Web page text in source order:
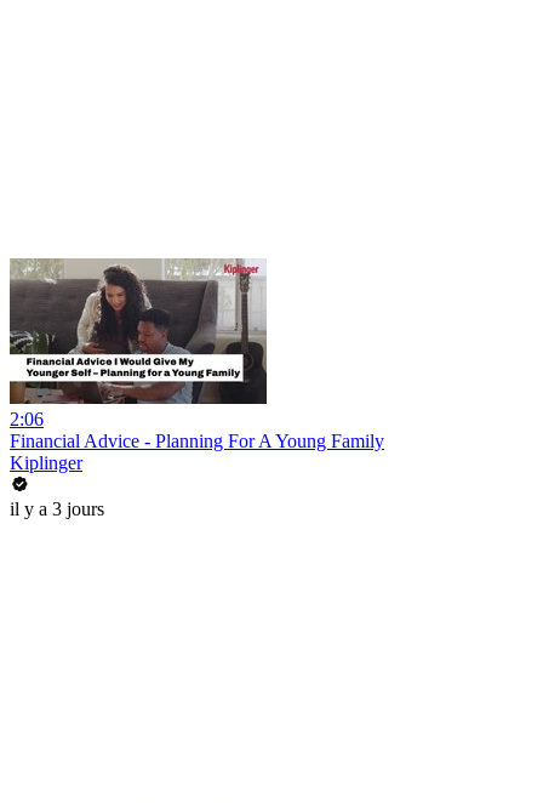
2:06
Financial Advice - Planning For A Young Family
Kiplinger
il y a 3 jours